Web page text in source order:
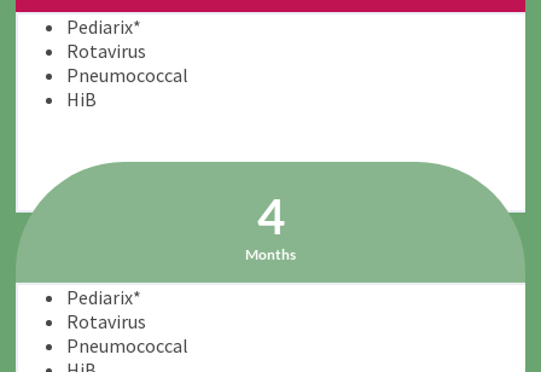
Pediarix*
Rotavirus
Pneumococcal
HiB
4
Months
Pediarix*
Rotavirus
Pneumococcal